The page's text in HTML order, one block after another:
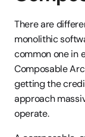
There are
monolithic
common one in
Composable
getting the
approach
operate.